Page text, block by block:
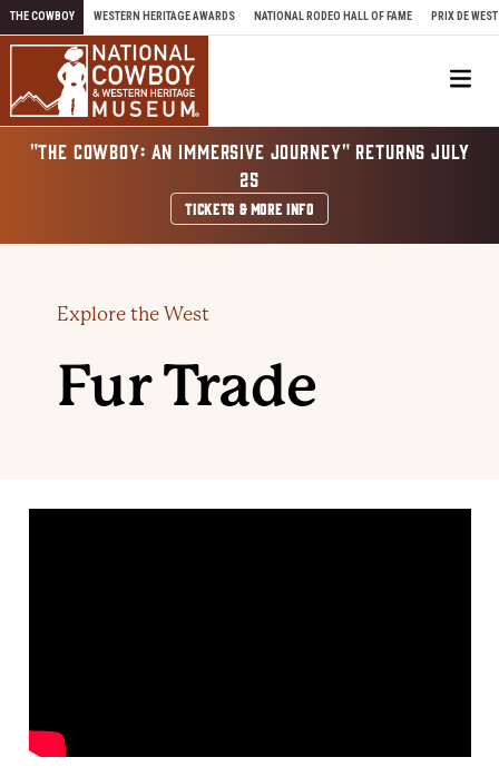
Skip to content
THE COWBOY WESTERN HERITAGE AWARDS NATIONAL RODEO HALL OF FAME PRIX DE WEST
"THE COWBOY: AN IMMERSIVE JOURNEY" RETURNS JULY
25
TICKETS & MORE INFO
Explore the West
Fur Trade